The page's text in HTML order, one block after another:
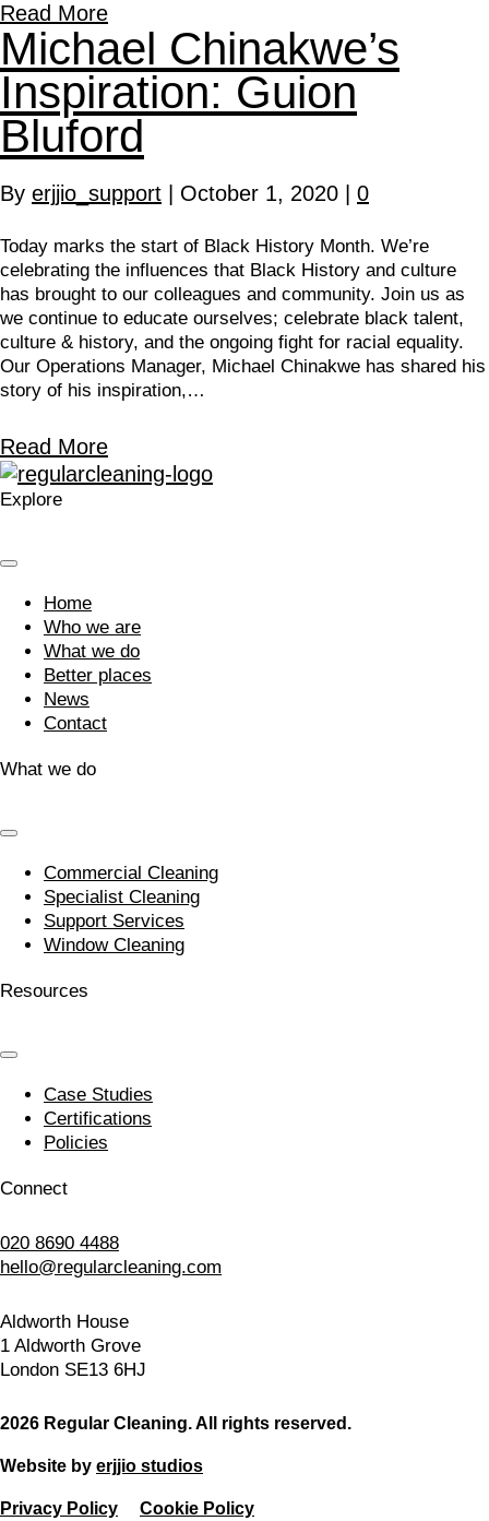
Read More
Michael Chinakwe’s
Inspiration: Guion
Bluford
By erjjio_support October 1, 2020 0
Today marks the start of Black History Month. We’re
celebrating the influences that Black History and culture
has brought to our colleagues and community. Join us as
we continue to educate ourselves; celebrate black talent,
culture & history, and the ongoing fight for racial equality.
Our Operations Manager, Michael Chinakwe has shared his
story of his inspiration,…
Read More
Explore
Home
Who we are
What we do
Better places
News
Contact
What we do
Commercial Cleaning
Specialist Cleaning
Support Services
Window Cleaning
Resources
Case Studies
Certifications
Policies
Connect
020 8690 4488
hello@regularcleaning.com
Aldworth House
1 Aldworth Grove
London SE13 6HJ
2026 Regular Cleaning. All rights reserved.
Website by erjjio studios
Privacy Policy Cookie Policy